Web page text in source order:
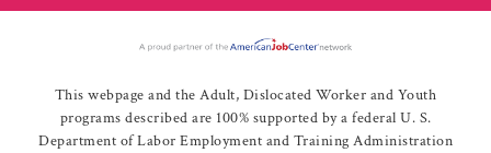
This webpage and the Adult, Dislocated Worker and Youth
programs described are 100% supported by a federal U. S.
Department of Labor Employment and Training Administration